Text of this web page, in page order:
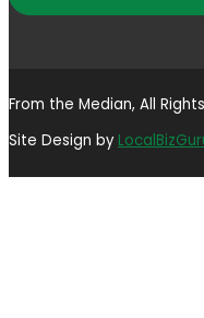
From the Median, All
Site Design by